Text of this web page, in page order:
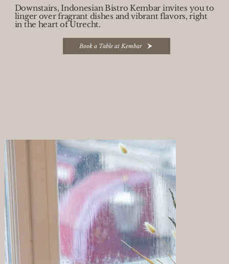
Downstairs, Indonesian Bistro Kembar invites you to
linger over fragrant dishes and vibrant flavors, right
in the heart of Utrecht.
Book a Table at Kembar